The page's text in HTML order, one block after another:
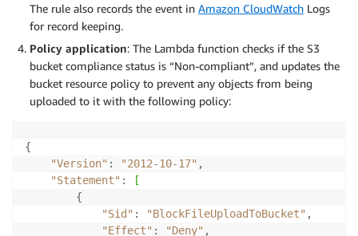
The rule also records the event in Amazon CloudWatch Logs
for record keeping.
Policy application: The Lambda function checks if the S3
bucket compliance status is “Non-compliant”, and updates the
bucket resource policy to prevent any objects from being
uploaded to it with the following policy:
{
"Version" : "2012-10-17" ,
"Statement" :
[
{
"Sid" : "BlockFileUploadToBucket" ,
"Effect" : "Deny" ,